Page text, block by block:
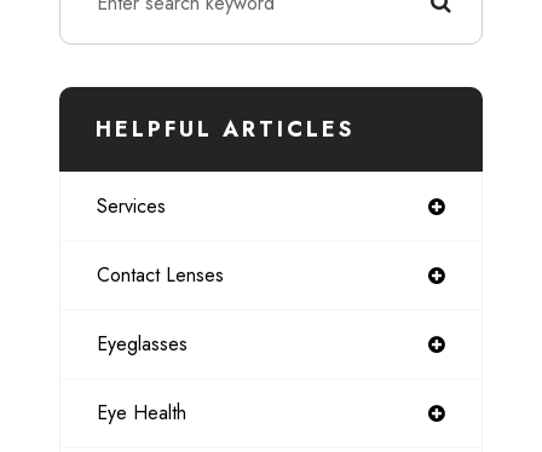
HELPFUL ARTICLES
Services
Contact Lenses
Eyeglasses
Eye Health